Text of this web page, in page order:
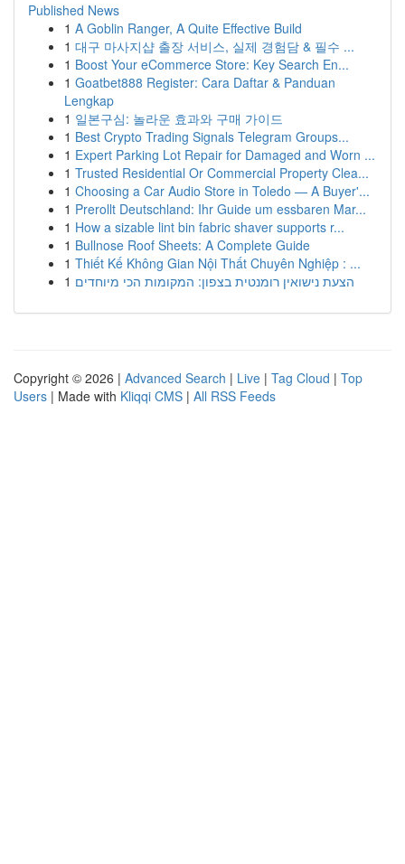
Published News
1 A Goblin Ranger, A Quite Effective Build
1 대구 마사지샵 출장 서비스, 실제 경험담 & 필수 ...
1 Boost Your eCommerce Store: Key Search En...
1 Goatbet888 Register: Cara Daftar & Panduan
Lengkap
1 일본구심: 놀라운 효과와 구매 가이드
1 Best Crypto Trading Signals Telegram Groups...
1 Expert Parking Lot Repair for Damaged and Worn ...
1 Trusted Residential Or Commercial Property Clea...
1 Choosing a Car Audio Store in Toledo — A Buyer'...
1 Prerollt Deutschland: Ihr Guide um essbaren Mar...
1 How a sizable lint bin fabric shaver supports r...
1 Bullnose Roof Sheets: A Complete Guide
1 Thiết Kế Không Gian Nội Thất Chuyên Nghiệp : ...
1 הצעת נישואין רומנטית בצפון: המקומות הכי מיוחדים
Copyright © 2026 | Advanced Search | Live | Tag Cloud | Top
Users | Made with Kliqqi CMS | All RSS Feeds